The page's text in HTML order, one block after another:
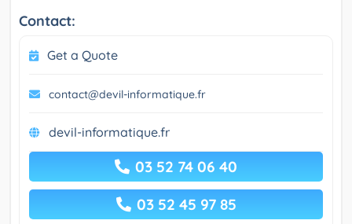
Contact:
Get a Quote
contact@devil-informatique.fr
devil-informatique.fr
03 52 74 06 40
03 52 45 97 85